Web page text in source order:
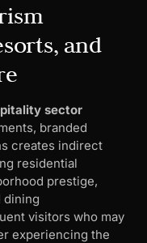
and
sector
branded
creates indirect
residential
prestige,
dining
visitors who may
experiencing the